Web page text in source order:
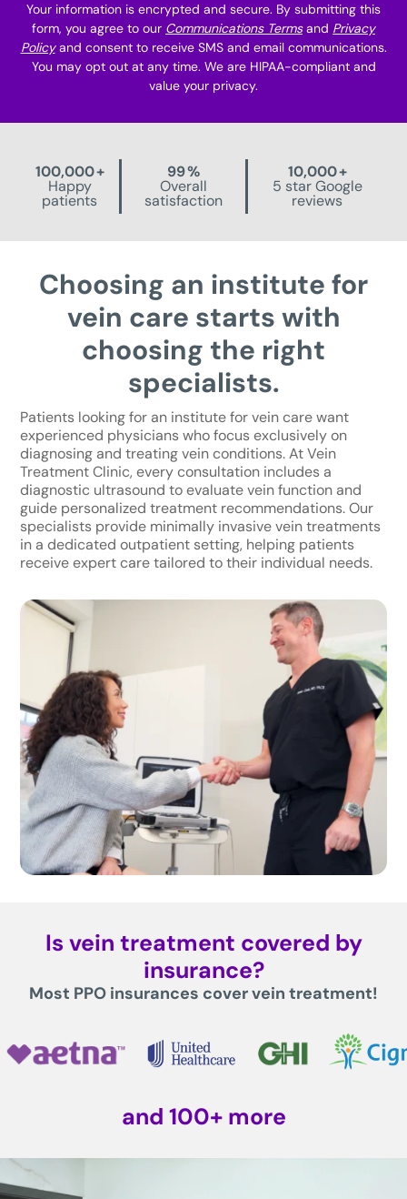
Your information is encrypted and secure. By submitting this
form, you agree to our Communications Termsand Privacy
Policyand consent to receive SMS and email communications.
You may opt out at any time. We are HIPAA-compliant and
value your privacy.
100,000+
Happy
patients
99%
Overall
satisfaction
10,000+
5 star Google
reviews
Choosing an institute for
vein care starts with
choosing the right
specialists.
Patients looking for an institute for vein care want
experienced physicians who focus exclusively on
diagnosing and treating vein conditions. At Vein
Treatment Clinic, every consultation includes a
diagnostic ultrasound to evaluate vein function and
guide personalized treatment recommendations. Our
specialists provide minimally invasive vein treatments
in a dedicated outpatient setting, helping patients
receive expert care tailored to their individual needs.
Is vein treatment covered by
insurance?
Most PPO insurances cover vein treatment!
and 100+ more